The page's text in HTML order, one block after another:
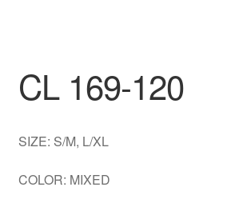
DRESS
CL 169-120
SIZE: S/M, L/XL
COLOR: MIXED